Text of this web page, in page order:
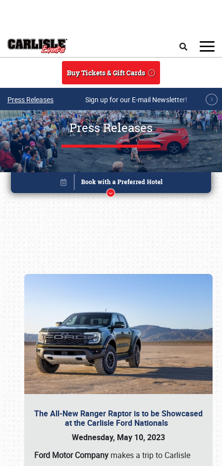
Buy Tickets & Gift Cards
Press Releases Sign up for our E-mail Newsletter!
Press Releases
The All-New Ranger Raptor is to be Showcased
at the Carlisle Ford Nationals
Wednesday, May 10, 2023
Ford Motor Company makes a trip to Carlisle
Book online or call (800) 216-1876